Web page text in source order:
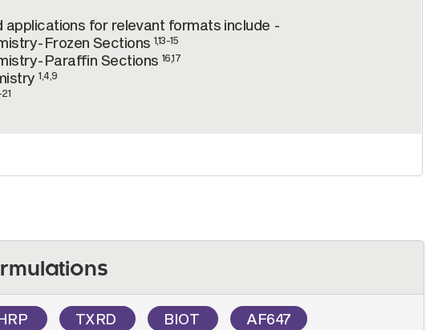
applications for relevant formats include -
Frozen Sections1,13-15
Paraffin Sections 16,17
1,4,9
TXRD BIOT AF647